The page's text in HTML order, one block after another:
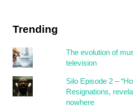
Trending
The evolution of
television
Silo Episode 2 –
Resignations,
nowhere